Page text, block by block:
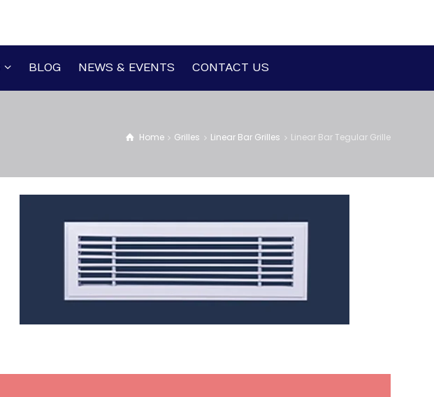
BLOG NEWS & EVENTS CONTACT US
Home Grilles Linear Bar Grilles Linear Bar Tegular Grille